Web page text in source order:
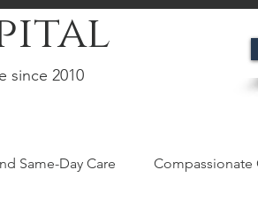
since 2010
Same-Day Care Compassionate